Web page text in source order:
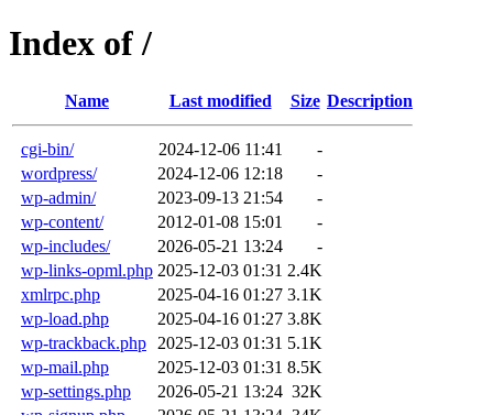
Index of /
Name Last modified Size Description
cgi-bin/ 2024-12-06 11:41
-
wordpress/
2024-12-06 12:18
-
wp-admin/
2023-09-13 21:54
-
wp-content/
2012-01-08 15:01
-
wp-includes/
2026-05-21 13:24
-
wp-links-opml.php 2025-12-03 01:31 2.4K
xmlrpc.php
2025-04-16 01:27 3.1K
wp-load.php
2025-04-16 01:27 3.8K
wp-trackback.php
2025-12-03 01:31 5.1K
wp-mail.php
2025-12-03 01:31 8.5K
wp-settings.php
2026-05-21 13:24 32K